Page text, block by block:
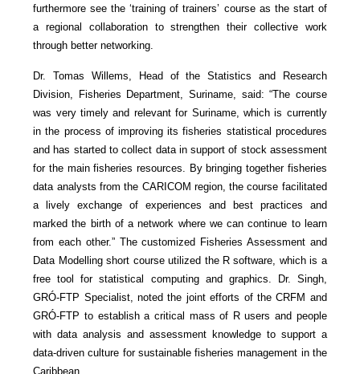
furthermore see the ‘training of trainers’ course as the start of
a regional collaboration to strengthen their collective work
through better networking.
Dr. Tomas Willems, Head of the Statistics and Research
Division, Fisheries Department, Suriname, said: “The course
was very timely and relevant for Suriname, which is currently
in the process of improving its fisheries statistical procedures
and has started to collect data in support of stock assessment
for the main fisheries resources. By bringing together fisheries
data analysts from the CARICOM region, the course facilitated
a lively exchange of experiences and best practices and
marked the birth of a network where we can continue to learn
from each other.” The customized Fisheries Assessment and
Data Modelling short course utilized the R software, which is a
free tool for statistical computing and graphics. Dr. Singh,
GRÓ-FTP Specialist, noted the joint efforts of the CRFM and
GRÓ-FTP to establish a critical mass of R users and people
with data analysis and assessment knowledge to support a
data-driven culture for sustainable fisheries management in the
Caribbean.